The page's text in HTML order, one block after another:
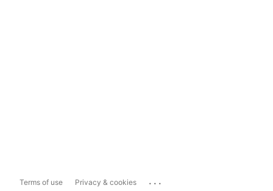
Terms of use Privacy & cookies ...